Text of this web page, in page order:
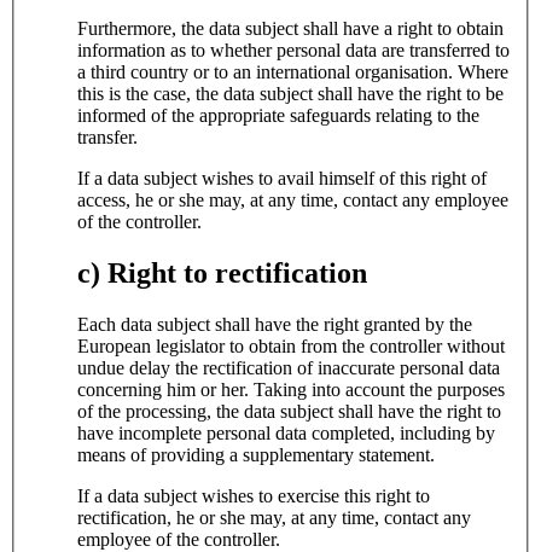
Furthermore, the data subject shall have a right to obtain
information as to whether personal data are transferred to
a third country or to an international organisation. Where
this is the case, the data subject shall have the right to be
informed of the appropriate safeguards relating to the
transfer.
If a data subject wishes to avail himself of this right of
access, he or she may, at any time, contact any employee
of the controller.
c) Right to rectification
Each data subject shall have the right granted by the
European legislator to obtain from the controller without
undue delay the rectification of inaccurate personal data
concerning him or her. Taking into account the purposes
of the processing, the data subject shall have the right to
have incomplete personal data completed, including by
means of providing a supplementary statement.
If a data subject wishes to exercise this right to
rectification, he or she may, at any time, contact any
employee of the controller.